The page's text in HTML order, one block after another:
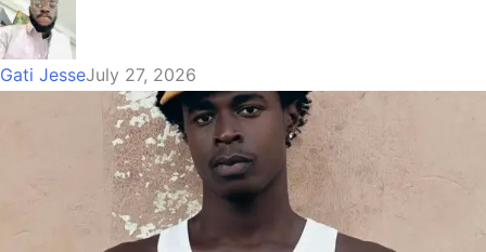
Gati JesseJuly 27, 2026